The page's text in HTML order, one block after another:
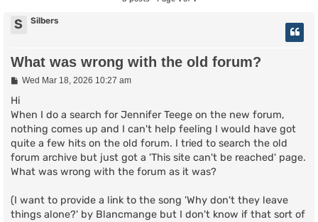
S Silbers
What was wrong with the old forum?
P
s
t
Wed Mar 18, 2026 10:27 am
Hi
When I do a search for Jennifer Teege on the new forum,
nothing comes up and I can't help feeling I would have got
quite a few hits on the old forum. I tried to search the old
forum archive but just got a 'This site can't be reached' page.
What was wrong with the forum as it was?
(I want to provide a link to the song 'Why don't they leave
things alone?' by Blancmange but I don't know if that sort of